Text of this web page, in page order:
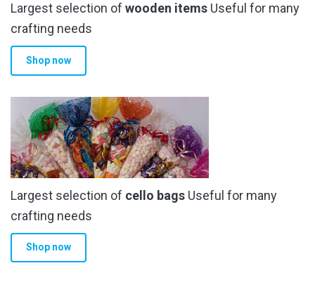
on
the
product
Largest selection of wooden items Useful for many
crafting needs
Shop now
Largest selection of cello bags Useful for many
crafting needs
Shop now